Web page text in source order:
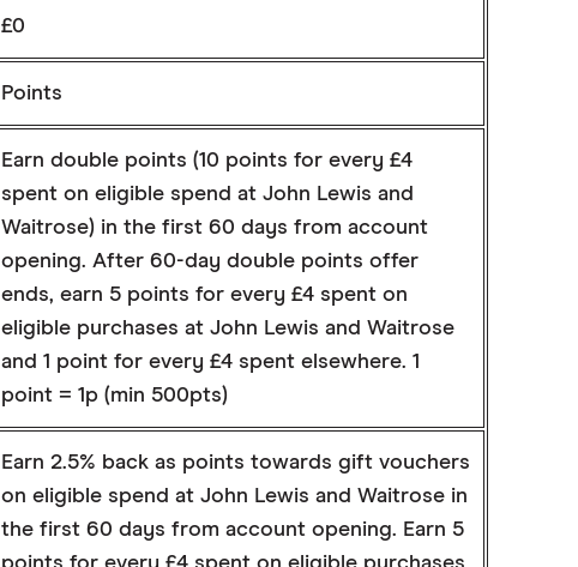
£0
Points
Earn double points (10 points for every £4
spent on eligible spend at John Lewis and
Waitrose) in the first 60 days from account
opening. After 60-day double points offer
ends, earn 5 points for every £4 spent on
eligible purchases at John Lewis and Waitrose
and 1 point for every £4 spent elsewhere. 1
point = 1p (min 500pts)
Earn 2.5% back as points towards gift vouchers
on eligible spend at John Lewis and Waitrose in
the first 60 days from account opening. Earn 5